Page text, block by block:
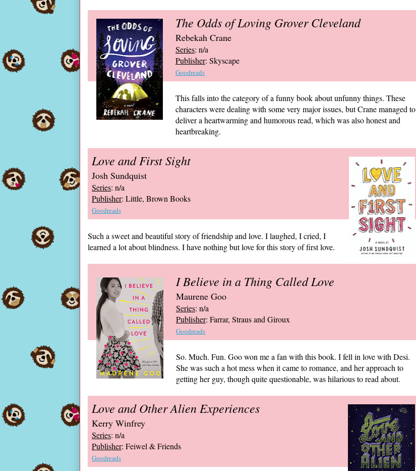
The Odds of Loving Grover Cleveland
Rebekah Crane
Series: n/a
Publisher: Skyscape
Goodreads
This falls into the category of a funny book about unfunny things. These
characters were dealing with some very major issues, but Crane managed to
deliver a heartwarming and humorous read, which was also honest and
heartbreaking.
Love and First Sight
Josh Sundquist
Series: n/a
Publisher: Little, Brown Books
Goodreads
Such a sweet and beautiful story of friendship and love. I laughed, I cried, I
learned a lot about blindness. I have nothing but love for this story of first love.
I Believe in a Thing Called Love
Maurene Goo
Series: n/a
Publisher: Farrar, Straus and Giroux
Goodreads
So. Much. Fun. Goo won me a fan with this book. I fell in love with Desi.
She was such a hot mess when it came to romance, and her approach to
getting her guy, though quite questionable, was hilarious to read about.
Love and Other Alien Experiences
Kerry Winfrey
Series: n/a
Publisher: Feiwel & Friends
Goodreads